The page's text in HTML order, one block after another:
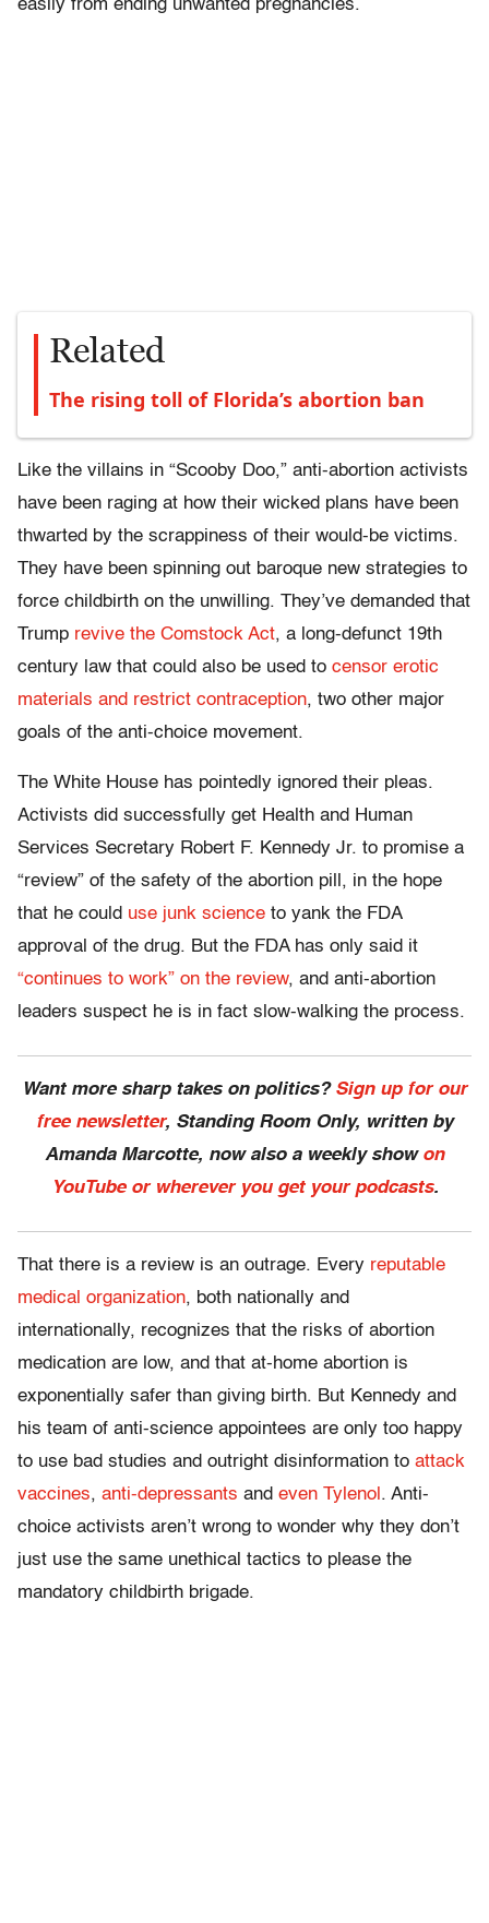
easily from ending unwanted pregnancies.
Related
The rising toll of Florida’s abortion ban
Like the villains in “Scooby Doo,” anti-abortion activists
have been raging at how their wicked plans have been
thwarted by the scrappiness of their would-be victims.
They have been spinning out baroque new strategies to
force childbirth on the unwilling. They’ve demanded that
Trump revive the Comstock Act, a long-defunct 19th
century law that could also be used to censor erotic
materials and restrict contraception, two other major
goals of the anti-choice movement.
The White House has pointedly ignored their pleas.
Activists did successfully get Health and Human
Services Secretary Robert F. Kennedy Jr. to promise a
“review” of the safety of the abortion pill, in the hope
that he could use junk science to yank the FDA
approval of the drug. But the FDA has only said it
“continues to work” on the review, and anti-abortion
leaders suspect he is in fact slow-walking the process.
Want more sharp takes on politics? Sign up for our
free newsletter, Standing Room Only, written by
Amanda Marcotte, now also a weekly show on
YouTube or wherever you get your podcasts.
That there is a review is an outrage. Every reputable
medical organization, both nationally and
internationally, recognizes that the risks of abortion
medication are low, and that at-home abortion is
exponentially safer than giving birth. But Kennedy and
his team of anti-science appointees are only too happy
to use bad studies and outright disinformation to attack
vaccines, anti-depressants and even Tylenol . Anti-
choice activists aren’t wrong to wonder why they don’t
just use the same unethical tactics to please the
mandatory childbirth brigade.